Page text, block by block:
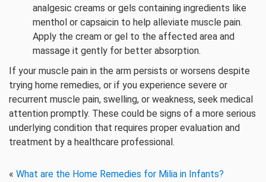
analgesic creams or gels containing ingredients like
menthol or capsaicin to help alleviate muscle pain.
Apply the cream or gel to the affected area and
massage it gently for better absorption.
If your muscle pain in the arm persists or worsens despite
trying home remedies, or if you experience severe or
recurrent muscle pain, swelling, or weakness, seek medical
attention promptly. These could be signs of a more serious
underlying condition that requires proper evaluation and
treatment by a healthcare professional.
« What are the Home Remedies for Milia in Infants?